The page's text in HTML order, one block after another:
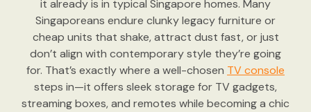
it already is in typical Singapore homes. Many
Singaporeans endure clunky legacy furniture or
cheap units that shake, attract dust fast, or just
don’t align with contemporary style they’re going
for. That’s exactly where a well-chosen TV console
steps in—it offers sleek storage for TV gadgets,
streaming boxes, and remotes while becoming a chic